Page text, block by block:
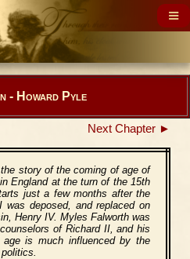
- Howard Pyle
Next Chapter ►
story of the coming of age of
England at the turn of the 15th
just a few months after the
was deposed, and replaced on
Henry IV. Myles Falworth was
of Richard II, and his
is much influenced by the